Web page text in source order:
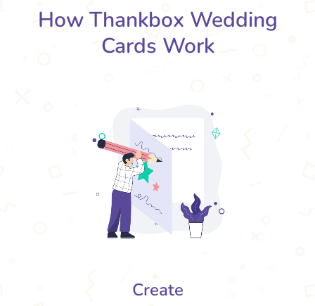
How Thankbox Wedding
Cards Work
Create